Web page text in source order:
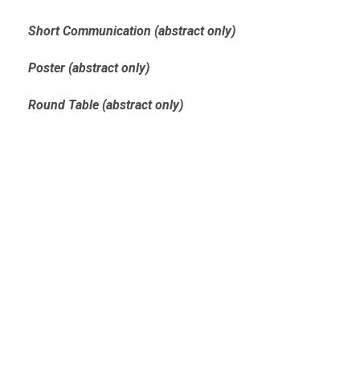
Short Communication (abstract only)
Poster (abstract only)
Round Table (abstract only)